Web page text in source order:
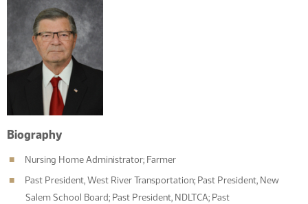
Biography
Nursing Home Administrator; Farmer
Past President, West River Transportation; Past President, New
Salem School Board; Past President, NDLTCA; Past